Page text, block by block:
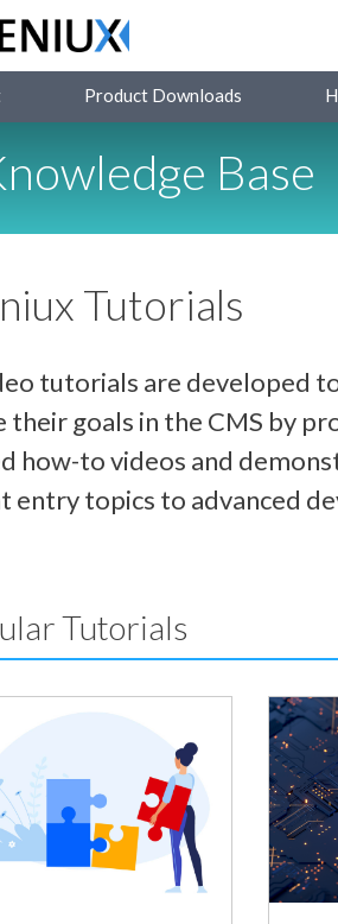
Product Downloads
Base
Tutorials
tutorials are developed
their goals in the CMS by
how-to videos and
entry topics to advanced
Tutorials